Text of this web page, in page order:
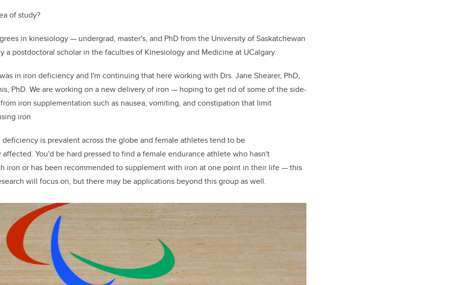
of study?
in kinesiology — undergrad, master's, and PhD from the University of Saskatchewan
a postdoctoral scholar in the faculties of Kinesiology and Medicine at UCalgary.
in iron deficiency and I'm continuing that here working with Drs. Jane Shearer, PhD,
PhD. We are working on a new delivery of iron — hoping to get rid of some of the side-
iron supplementation such as nausea, vomiting, and constipation that limit
iron.
is prevalent across the globe and female athletes tend to be
You'd be hard pressed to find a female endurance athlete who hasn't
iron or has been recommended to supplement with iron at one point in their life — this
will focus on, but there may be applications beyond this group as well.